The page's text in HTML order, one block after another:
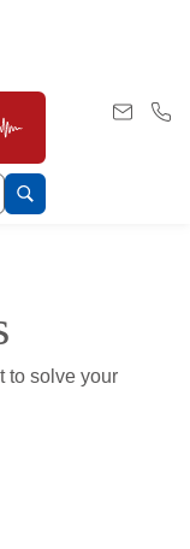
to solve your